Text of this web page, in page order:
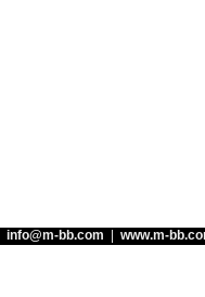
info@m-bb.com www.m-